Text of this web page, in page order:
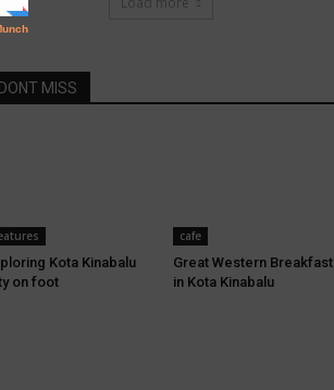
DONT MISS
Kota Kinabalu
on foot
cafe
Great Western Breakfast
in Kota Kinabalu